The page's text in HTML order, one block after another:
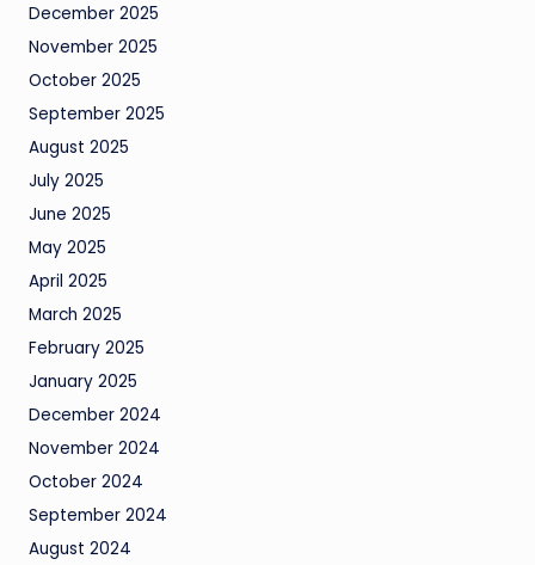
December 2025
November 2025
October 2025
September 2025
August 2025
July 2025
June 2025
May 2025
April 2025
March 2025
February 2025
January 2025
December 2024
November 2024
October 2024
September 2024
August 2024